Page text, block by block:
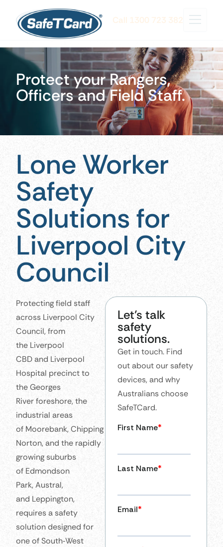
Call 1300 723 382
Protect your Rangers,
Officers and Field Staff.
Lone Worker
Safety
Solutions for
Liverpool City
Council
Protecting field staff
across Liverpool City
Council, from
the Liverpool
CBD and Liverpool
Hospital precinct to
the Georges
River foreshore, the
industrial areas
of Moorebank, Chipping
Norton, and the rapidly
growing suburbs
of Edmondson
Park, Austral,
and Leppington,
requires a safety
solution designed for
one of South‑West
Let’s talk
safety
solutions.
Get in touch. Find
out about our safety
devices, and why
Australians choose
SafeTCard.